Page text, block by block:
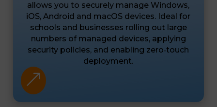
allows you to securely manage Windows,
iOS, Android and macOS devices. Ideal for
schools and businesses rolling out large
numbers of managed devices, applying
security policies, and enabling zero‑touch
deployment.
&